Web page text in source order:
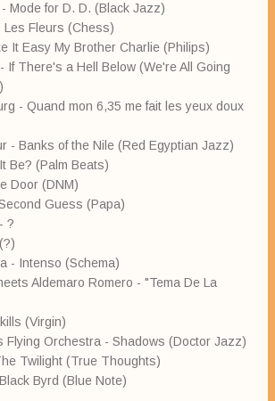
Mode for D. D. (Black Jazz)
Les Fleurs (Chess)
It Easy My Brother Charlie (Philips)
If There's a Hell Below (We're All Going
- Quand mon 6,35 me fait les yeux doux
- Banks of the Nile (Red Egyptian Jazz)
Be? (Palm Beats)
Door (DNM)
Guess (Papa)
?
- Intenso (Schema)
Aldemaro Romero - "Tema De La
(Virgin)
Flying Orchestra - Shadows (Doctor Jazz)
Twilight (True Thoughts)
Byrd (Blue Note)